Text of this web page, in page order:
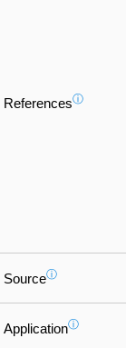
Referencesⓘ
Sourceⓘ
Applicationⓘ